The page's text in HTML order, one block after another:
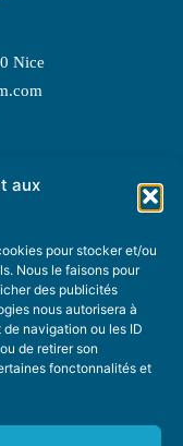
aux
pour stocker et/ou
Nous le faisons pour
des publicités
nous autorisera à
navigation ou les ID
de retirer son
fonctonnalités et
Nice